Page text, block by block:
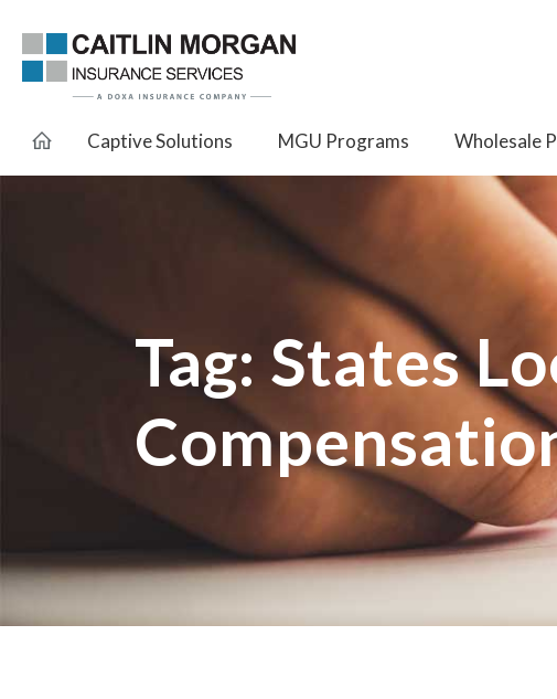
Captive Solutions MGU Programs Wholesale
Tag: States